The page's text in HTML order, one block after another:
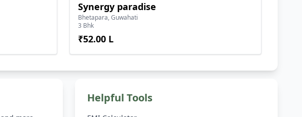
Synergy paradise
Bhetapara, Guwahati
3 Bhk
₹52.00 L
Helpful Tools